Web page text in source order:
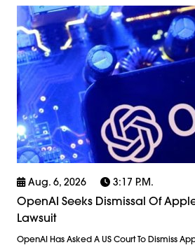
Aug. 6, 2026 3:17 P.m.
OpenAI Seeks Dismissal Of
Lawsuit
OpenAI Has Asked A US Court To Dismiss